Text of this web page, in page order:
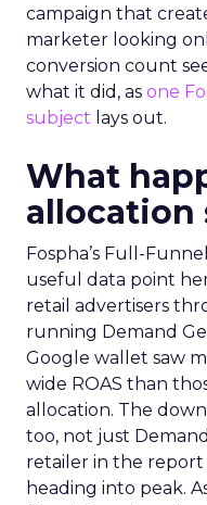
campaign that
marketer looking
conversion count
what it did, as one
subject lays out.
What
allocation
Fospha’s Full-
useful data point
retail advertisers
running Demand
Google wallet saw
wide ROAS than
allocation. The
too, not just
retailer in the
heading into peak.